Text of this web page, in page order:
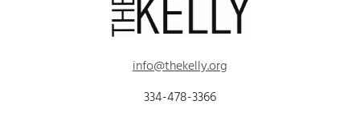
info@thekelly.org
334-478-3366